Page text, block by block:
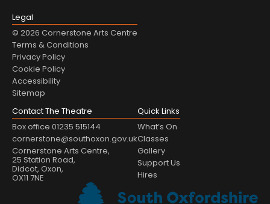
Legal
© 2026 Cornerstone Arts Centre
Terms & Conditions
Privacy Policy
Cookie Policy
Accessibility
Sitemap
Contact The Theatre
Box office 01235 515144
cornerstone@southoxon.gov.uk
Cornerstone Arts Centre,
25 Station Road,
Didcot, Oxon,
OX11 7NE
Quick Links
What’s On
Classes
Gallery
Support Us
Hires